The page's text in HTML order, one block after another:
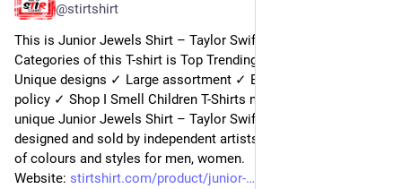
@stirtshirt
This is Junior Jewels Shirt – Taylor Swift Junior Jewels Shirt.
Categories of this T-shirt is Top Trending from StirTshirt ✓
Unique designs ✓ Large assortment ✓ Easy 30 day return
policy ✓ Shop I Smell Children T-Shirts now! Shop high-quality
unique Junior Jewels Shirt – Taylor Swift Junior Jewels Shirts
designed and sold by independent artists. Available in a range
of colours and styles for men, women.
Website: stirtshirt.com/product/junior-